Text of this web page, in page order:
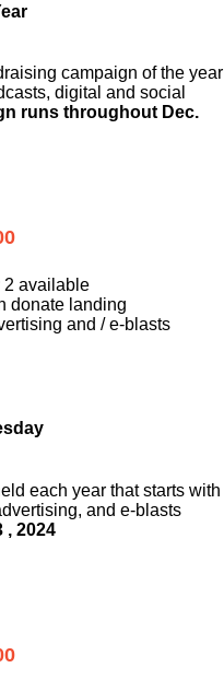
campaign of the year
digital and social
runs throughout Dec.
2 available
donate landing
and / e-blasts
each year that starts with
and e-blasts
, 2024